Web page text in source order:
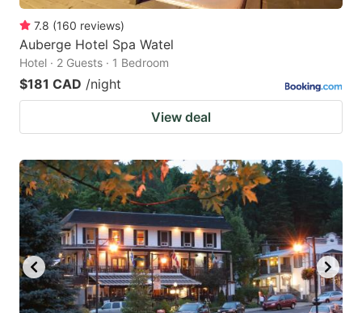
7.8 (160 reviews)
Auberge Hotel Spa Watel
Hotel · 2 Guests · 1 Bedroom
$181 CAD /night
View deal